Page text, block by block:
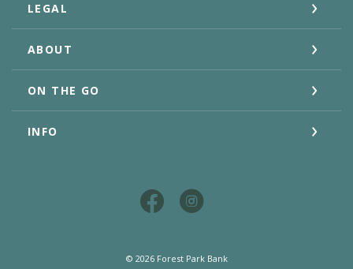
LEGAL
ABOUT
ON THE GO
INFO
© 2026Forest Park Bank